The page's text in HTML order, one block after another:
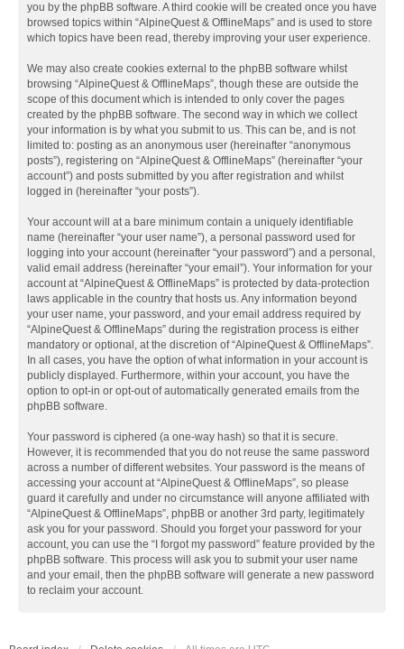
you by the phpBB software. A third cookie will be created once you have
browsed topics within “AlpineQuest & OfflineMaps” and is used to store
which topics have been read, thereby improving your user experience.
We may also create cookies external to the phpBB software whilst
browsing “AlpineQuest & OfflineMaps”, though these are outside the
scope of this document which is intended to only cover the pages
created by the phpBB software. The second way in which we collect
your information is by what you submit to us. This can be, and is not
limited to: posting as an anonymous user (hereinafter “anonymous
posts”), registering on “AlpineQuest & OfflineMaps” (hereinafter “your
account”) and posts submitted by you after registration and whilst
logged in (hereinafter “your posts”).
Your account will at a bare minimum contain a uniquely identifiable
name (hereinafter “your user name”), a personal password used for
logging into your account (hereinafter “your password”) and a personal,
valid email address (hereinafter “your email”). Your information for your
account at “AlpineQuest & OfflineMaps” is protected by data-protection
laws applicable in the country that hosts us. Any information beyond
your user name, your password, and your email address required by
“AlpineQuest & OfflineMaps” during the registration process is either
mandatory or optional, at the discretion of “AlpineQuest & OfflineMaps”.
In all cases, you have the option of what information in your account is
publicly displayed. Furthermore, within your account, you have the
option to opt-in or opt-out of automatically generated emails from the
phpBB software.
Your password is ciphered (a one-way hash) so that it is secure.
However, it is recommended that you do not reuse the same password
across a number of different websites. Your password is the means of
accessing your account at “AlpineQuest & OfflineMaps”, so please
guard it carefully and under no circumstance will anyone affiliated with
“AlpineQuest & OfflineMaps”, phpBB or another 3rd party, legitimately
ask you for your password. Should you forget your password for your
account, you can use the “I forgot my password” feature provided by the
phpBB software. This process will ask you to submit your user name
and your email, then the phpBB software will generate a new password
to reclaim your account.